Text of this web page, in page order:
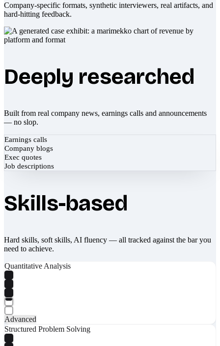
Company-specific formats, synthetic interviewers, real artifacts, and
hard-hitting feedback.
Deeply researched
Built from real company news, earnings calls and announcements
— no slop.
Earnings calls
Company blogs
Exec quotes
Job descriptions
Skills-based
Hard skills, soft skills, AI fluency — all tracked against the bar you
need to achieve.
Quantitative Analysis
Advanced
Structured Problem Solving